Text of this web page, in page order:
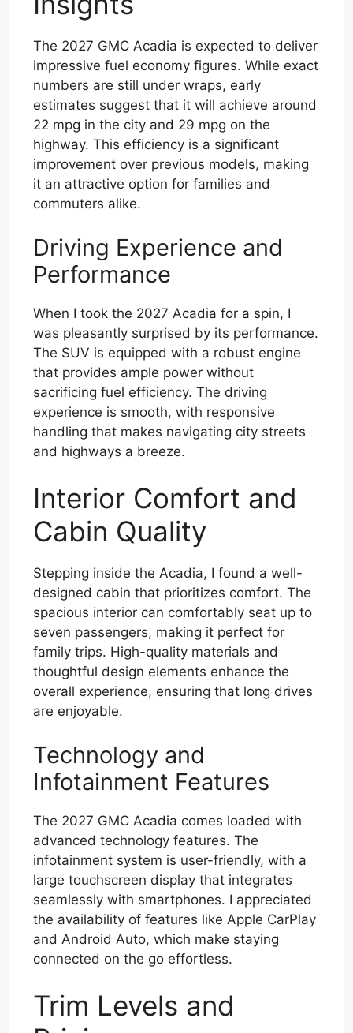
The 2027 GMC Acadia is expected to deliver
impressive fuel economy figures. While exact
numbers are still under wraps, early
estimates suggest that it will achieve around
22 mpg in the city and 29 mpg on the
highway. This efficiency is a significant
improvement over previous models, making
it an attractive option for families and
commuters alike.
Driving Experience and
Performance
When I took the 2027 Acadia for a spin, I
was pleasantly surprised by its performance.
The SUV is equipped with a robust engine
that provides ample power without
sacrificing fuel efficiency. The driving
experience is smooth, with responsive
handling that makes navigating city streets
and highways a breeze.
Interior Comfort and
Cabin Quality
Stepping inside the Acadia, I found a well-
designed cabin that prioritizes comfort. The
spacious interior can comfortably seat up to
seven passengers, making it perfect for
family trips. High-quality materials and
thoughtful design elements enhance the
overall experience, ensuring that long drives
are enjoyable.
Technology and
Infotainment Features
The 2027 GMC Acadia comes loaded with
advanced technology features. The
infotainment system is user-friendly, with a
large touchscreen display that integrates
seamlessly with smartphones. I appreciated
the availability of features like Apple CarPlay
and Android Auto, which make staying
connected on the go effortless.
Trim Levels and